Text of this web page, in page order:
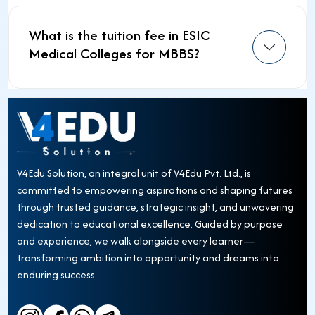
What is the tuition fee in ESIC
Medical Colleges for MBBS?
V4Edu Solution, an integral unit of V4Edu Pvt. Ltd., is
committed to empowering aspirations and shaping futures
through trusted guidance, strategic insight, and unwavering
dedication to educational excellence. Guided by purpose
and experience, we walk alongside every learner—
transforming ambition into opportunity and dreams into
enduring success.